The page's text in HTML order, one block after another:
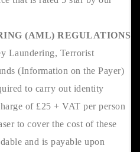
(AML) REGULATIONS
Laundering, Terrorist
(Information on the Payer)
to carry out identity
of £25 + VAT per person
to cover the cost of these
and is payable upon